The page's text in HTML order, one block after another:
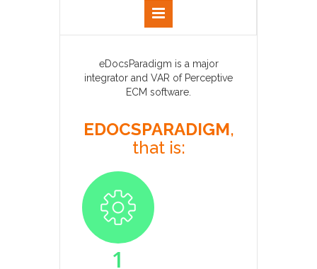
eDocsParadigm is a major
integrator and VAR of Perceptive
ECM software.
EDOCSPARADIGM,
that is:
1